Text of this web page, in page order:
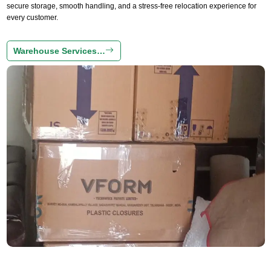
secure storage, smooth handling, and a stress-free relocation experience for
every customer.
Warehouse Services…